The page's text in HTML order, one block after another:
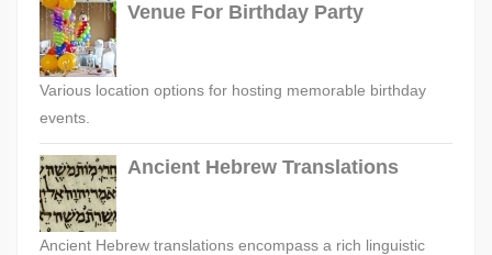
Venue For Birthday Party
Various location options for hosting memorable birthday
events.
Ancient Hebrew Translations
Ancient Hebrew translations encompass a rich linguistic